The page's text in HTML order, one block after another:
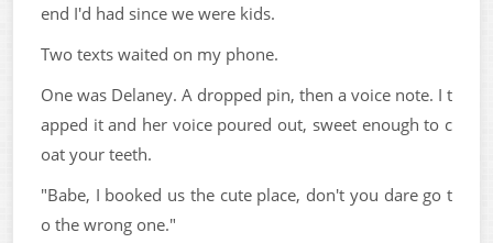
end I'd had since we were kids.
Two texts waited on my phone.
One was Delaney. A dropped pin, then a voice note. I t
apped it and her voice poured out, sweet enough to c
oat your teeth.
"Babe, I booked us the cute place, don't you dare go t
o the wrong one."